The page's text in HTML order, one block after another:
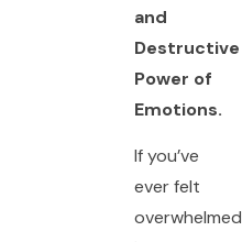
and
Destructive
Power of
Emotions.
If you’ve
ever felt
overwhelmed